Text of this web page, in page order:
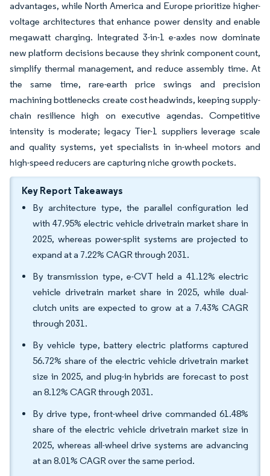
advantages, while North America and Europe prioritize higher-
voltage architectures that enhance power density and enable
megawatt charging. Integrated 3-in-1 e-axles now dominate
new platform decisions because they shrink component count,
simplify thermal management, and reduce assembly time. At
the same time, rare-earth price swings and precision
machining bottlenecks create cost headwinds, keeping supply-
chain resilience high on executive agendas. Competitive
intensity is moderate; legacy Tier-1 suppliers leverage scale
and quality systems, yet specialists in in-wheel motors and
high-speed reducers are capturing niche growth pockets.
Key Report Takeaways
By architecture type, the parallel configuration led
with 47.95% electric vehicle drivetrain market share in
2025, whereas power-split systems are projected to
expand at a 7.22% CAGR through 2031.
By transmission type, e-CVT held a 41.12% electric
vehicle drivetrain market share in 2025, while dual-
clutch units are expected to grow at a 7.43% CAGR
through 2031.
By vehicle type, battery electric platforms captured
56.72% share of the electric vehicle drivetrain market
size in 2025, and plug-in hybrids are forecast to post
an 8.12% CAGR through 2031.
By drive type, front-wheel drive commanded 61.48%
share of the electric vehicle drivetrain market size in
2025, whereas all-wheel drive systems are advancing
at an 8.01% CAGR over the same period.